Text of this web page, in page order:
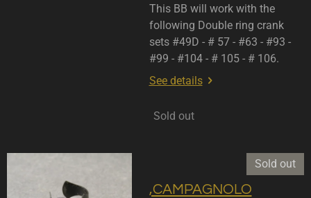
This BB will work with the
following Double ring crank
sets #49D - # 57 - #63 - #93 -
#99 - #104 - # 105 - # 106.
See details
Sold out
Sold out
,CAMPAGNOLO